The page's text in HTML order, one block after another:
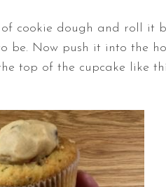
of cookie dough and roll it
be. Now push it into the
top of the cupcake like